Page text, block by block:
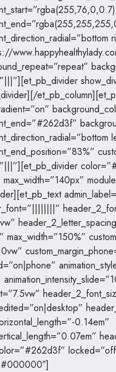
max_width=”140px”
max_width=”150%”
0.14em”